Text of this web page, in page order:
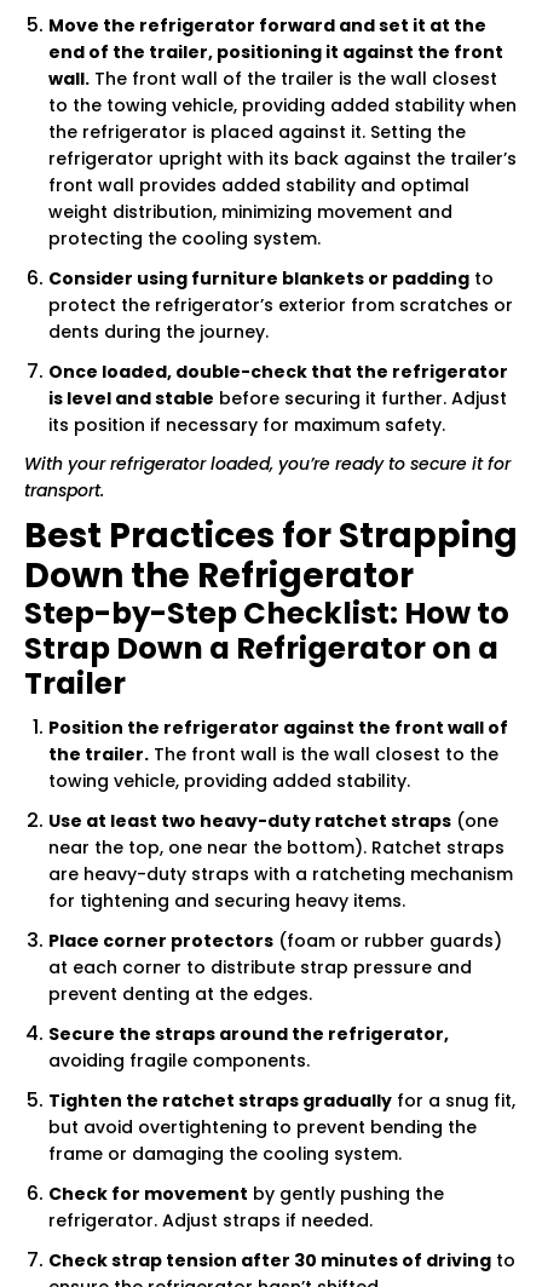
Move the refrigerator forward and set it at the
end of the trailer, positioning it against the front
wall. The front wall of the trailer is the wall closest
to the towing vehicle, providing added stability when
the refrigerator is placed against it. Setting the
refrigerator upright with its back against the trailer’s
front wall provides added stability and optimal
weight distribution, minimizing movement and
protecting the cooling system.
Consider using furniture blankets or padding to
protect the refrigerator’s exterior from scratches or
dents during the journey.
Once loaded, double-check that the refrigerator
is level and stable before securing it further. Adjust
its position if necessary for maximum safety.
With your refrigerator loaded, you’re ready to secure it for
transport.
Best Practices for Strapping
Down the Refrigerator
Step-by-Step Checklist: How to
Strap Down a Refrigerator on a
Trailer
Position the refrigerator against the front wall of
the trailer. The front wall is the wall closest to the
towing vehicle, providing added stability.
Use at least two heavy-duty ratchet straps (one
near the top, one near the bottom). Ratchet straps
are heavy-duty straps with a ratcheting mechanism
for tightening and securing heavy items.
Place corner protectors (foam or rubber guards)
at each corner to distribute strap pressure and
prevent denting at the edges.
Secure the straps around the refrigerator,
avoiding fragile components.
Tighten the ratchet straps gradually for a snug fit,
but avoid overtightening to prevent bending the
frame or damaging the cooling system.
Check for movement by gently pushing the
refrigerator. Adjust straps if needed.
Check strap tension after 30 minutes of driving to